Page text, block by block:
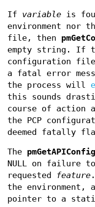
If variable is
environment nor
file, then
empty string. If
configuration
a fatal error
the process will
this sounds
course of action
the PCP
deemed fatally
The pmGetAPIConfig
NULL on failure
requested
feature
the environment,
pointer to a